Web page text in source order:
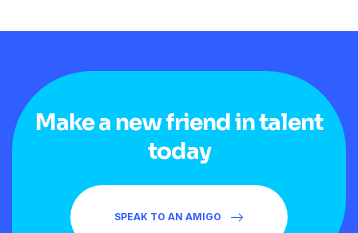
Make a new friend in talent
today
SPEAK TO AN AMIGO